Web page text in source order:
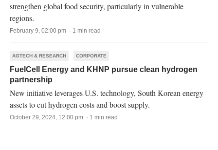
strengthen global food security, particularly in vulnerable
regions.
February 9, 02:00 pm · 1 min read
AGTECH & RESEARCH CORPORATE
FuelCell Energy and KHNP pursue clean hydrogen
partnership
New initiative leverages U.S. technology, South Korean energy
assets to cut hydrogen costs and boost supply.
October 29, 2024, 12:00 pm · 1 min read